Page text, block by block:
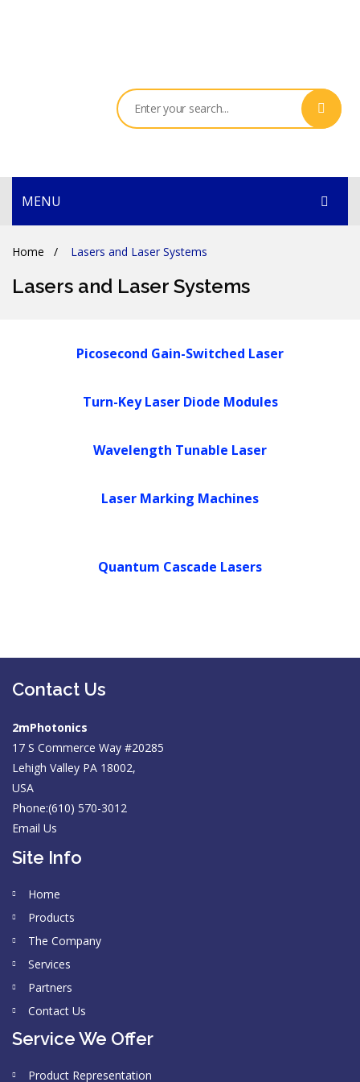
MENU
HOME
PRODUCTS
CONTACT US
Home / Lasers and Laser Systems
Lasers and Laser Systems
Picosecond Gain-Switched Laser
Turn-Key Laser Diode Modules
Wavelength Tunable Laser
Laser Marking Machines
Quantum Cascade Lasers
Contact Us
2mPhotonics
17 S Commerce Way #20285
Lehigh Valley PA 18002,
USA
Phone:(610) 570-3012
Email Us
Site Info
Home
Products
The Company
Services
Partners
Contact Us
Service We Offer
Product Representation